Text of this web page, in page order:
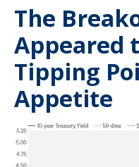
The
Appeared
Tipping
Appetite